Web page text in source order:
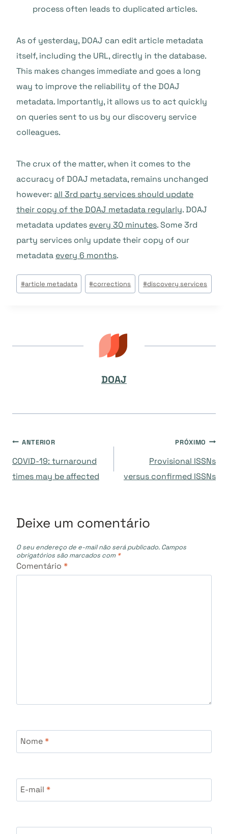
process often leads to duplicated articles.
As of yesterday, DOAJ can edit article metadata
itself, including the URL, directly in the database.
This makes changes immediate and goes a long
way to improve the reliability of the DOAJ
metadata. Importantly, it allows us to act quickly
on queries sent to us by our discovery service
colleagues.
The crux of the matter, when it comes to the
accuracy of DOAJ metadata, remains unchanged
however: all 3rd party services should update
their copy of the DOAJ metadata regularly. DOAJ
metadata updates every 30 minutes. Some 3rd
party services only update their copy of our
metadata every 6 months.
Tags
do
#article metadata #corrections #discovery services
DOAJ
Navegação
de
ANTERIOR
COVID-19: turnaround
times may be affected
PRÓXIMO
Provisional ISSNs
versus confirmed ISSNs
Deixe um comentário
O seu endereço de e-mail não será publicado. Campos
obrigatórios são marcados com *
Comentário *
Nome*
E-mail *